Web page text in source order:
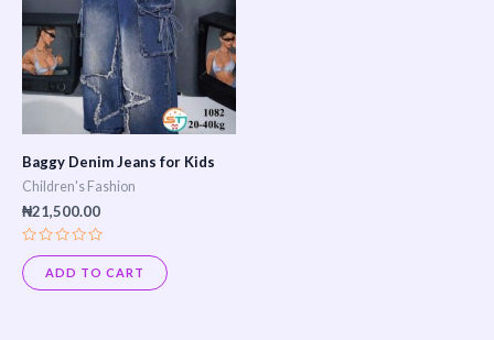
Baggy Denim Jeans for Kids
Children's Fashion
₦21,500.00
Rated
0
out
of
ADD TO CART